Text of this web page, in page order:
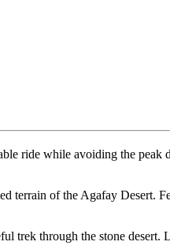
ride while avoiding the
terrain of the Agafay Desert.
trek through the stone